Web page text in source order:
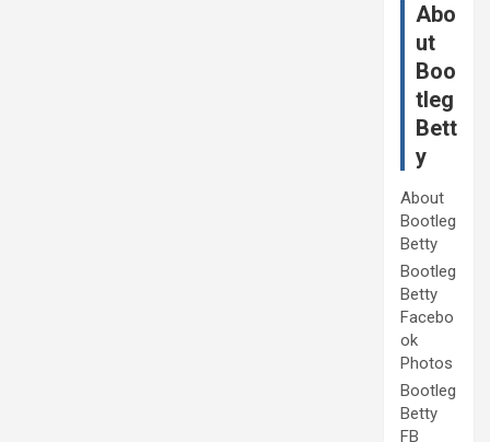
Abo
ut
Boo
tleg
Bett
y
About
Bootleg
Betty
Bootleg
Betty
Facebo
ok
Photos
Bootleg
Betty
FB